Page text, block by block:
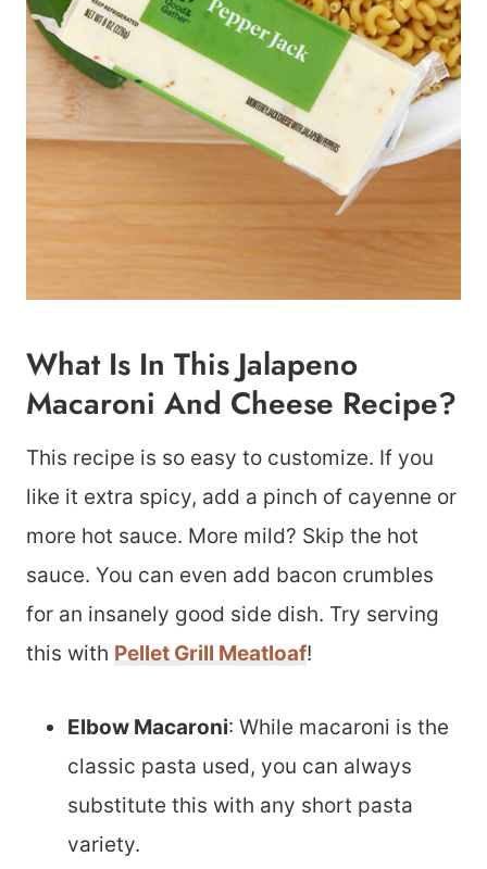
What Is In This Jalapeno
Macaroni And Cheese Recipe?
This recipe is so easy to customize. If you
like it extra spicy, add a pinch of cayenne or
more hot sauce. More mild? Skip the hot
sauce. You can even add bacon crumbles
for an insanely good side dish. Try serving
this with Pellet Grill Meatloaf!
Elbow Macaroni: While macaroni is the
classic pasta used, you can always
substitute this with any short pasta
variety.